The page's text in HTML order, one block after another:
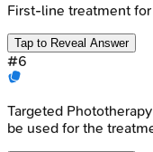
First-line treatment
Tap to Reveal Answer
#6
Targeted
be used for the